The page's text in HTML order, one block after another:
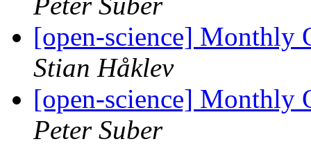
[open-science] Monthly
Stian Håklev
[open-science] Monthly
Peter Suber